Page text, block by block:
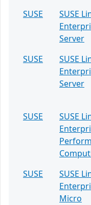
SUSE
SUSE
Server
SUSE
SUSE
Server
SUSE
SUSE
SUSE
SUSE
Micro